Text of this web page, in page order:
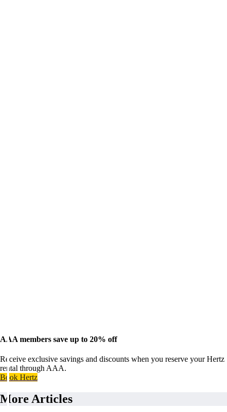
AAA members save up to 20% off
Receive exclusive savings and discounts when you reserve your Hertz
rental through AAA.
Book Hertz
More Articles